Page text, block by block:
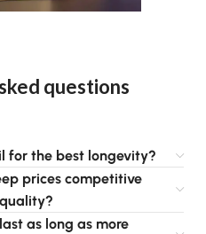
questions
for the best longevity?
prices competitive
as long as more